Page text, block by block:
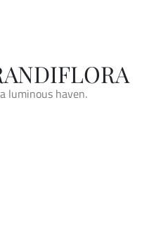
luminous haven.